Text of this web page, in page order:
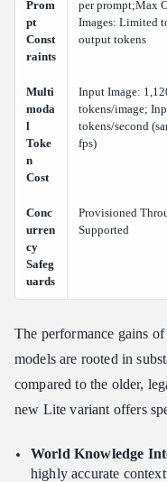
Prom
pt
Const
raints
per prompt;Max
Images: Limited
output tokens
Multi
moda
l
Toke
n
Cost
Input Image:
tokens/image;
tokens/second
fps)
Conc
urren
cy
Safeg
uards
Provisioned
Supported
The performance gains of
models are rooted in
compared to the older,
new Lite variant offers
World Knowledge
highly accurate